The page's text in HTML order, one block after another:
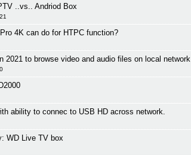
..vs.. Andriod Box
4K can do for HTPC function?
2021 to browse video and audio files on local network
ability to connec to USB HD across network.
WD Live TV box